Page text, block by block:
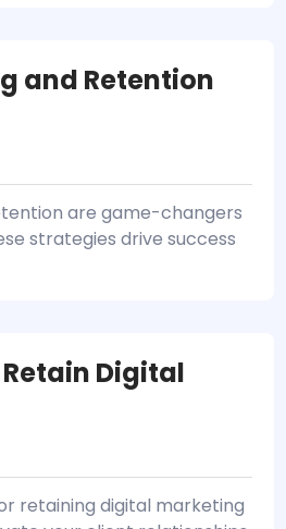
and Retention
are game-changers
strategies drive success
Digital
retaining digital marketing